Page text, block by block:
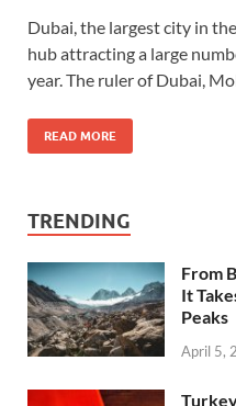
Dubai, the largest city in
hub attracting a large
year. The ruler of Dubai,
READ MORE
TRENDING
From
It
Peaks
April 5,